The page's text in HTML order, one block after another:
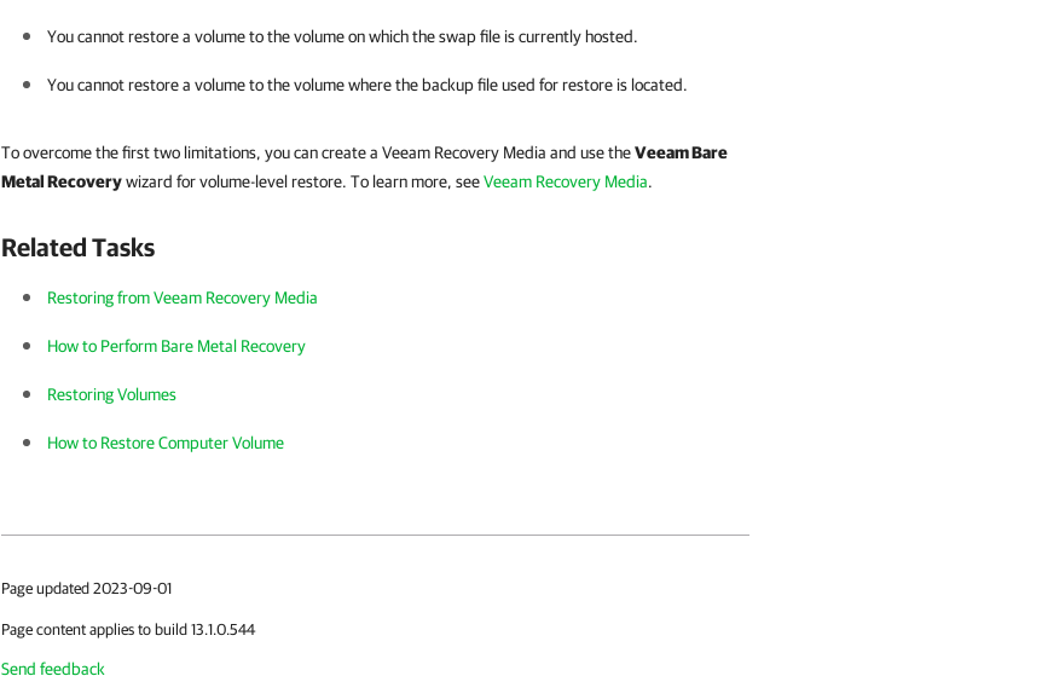
You cannot restore a volume to the volume on which the swap file is currently hosted.
You cannot restore a volume to the volume where the backup file used for restore is located.
To overcome the first two limitations, you can create a Veeam Recovery Media and use theVeeam Bare
Metal Recoverywizard for volume-level restore. To learn more, seeVeeam Recovery Media.
Related Tasks
Restoring from Veeam Recovery Media
How to Perform Bare Metal Recovery
Restoring Volumes
How to Restore Computer Volume
Page updated 2023-09-01
Page content applies to build 13.1.0.544
Send feedback